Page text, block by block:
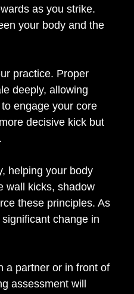
as you strike.
your body and the
practice. Proper
deeply, allowing
engage your core
decisive kick but
helping your body
wall kicks, shadow
these principles. As
change in
a partner or in front of
assessment will